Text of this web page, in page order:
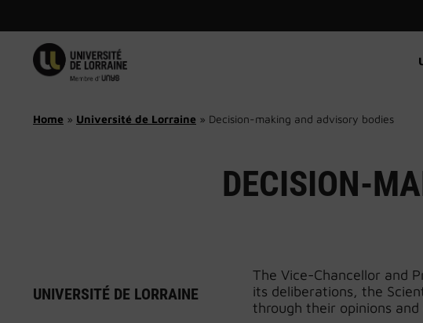
content
Home » Université de Lorraine » Decision-making and advisory bodies
DECISION-
The Vice-Chancellor and
its deliberations, the
through their opinions
UNIVERSITÉ DE LORRAINE